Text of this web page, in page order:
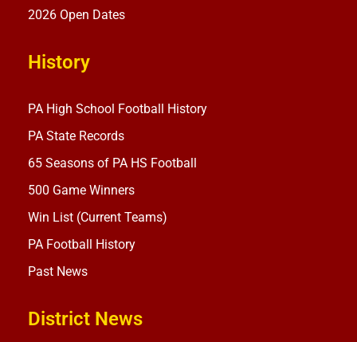
2026 Open Dates
History
PA High School Football History
PA State Records
65 Seasons of PA HS Football
500 Game Winners
Win List (Current Teams)
PA Football History
Past News
District News